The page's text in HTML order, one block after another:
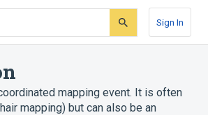
Sign In
mapping event. It is often
mapping) but can also be an